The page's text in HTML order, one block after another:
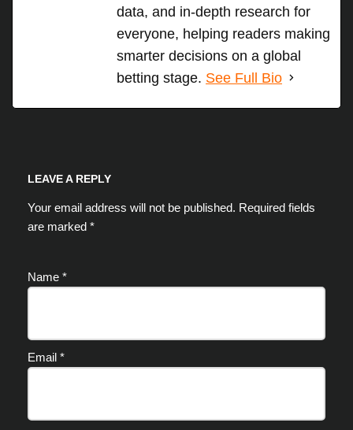
data, and in-depth research for
everyone, helping readers making
smarter decisions on a global
betting stage. See Full Bio
LEAVE A REPLY
Your email address will not be published. Required fields
are marked *
Name *
Email *